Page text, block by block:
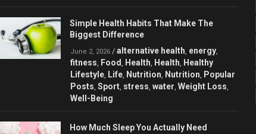
Simple Health Habits That Make The
Biggest Difference
June 2, 2026 / alternative health, energy,
fitness, Food , Health, Health, Healthy
Lifestyle, Life, Nutrition, Nutrition, Popular
Posts, Sport, stress, water, Weight Loss,
Well-Being
How Much Sleep You Actually Need